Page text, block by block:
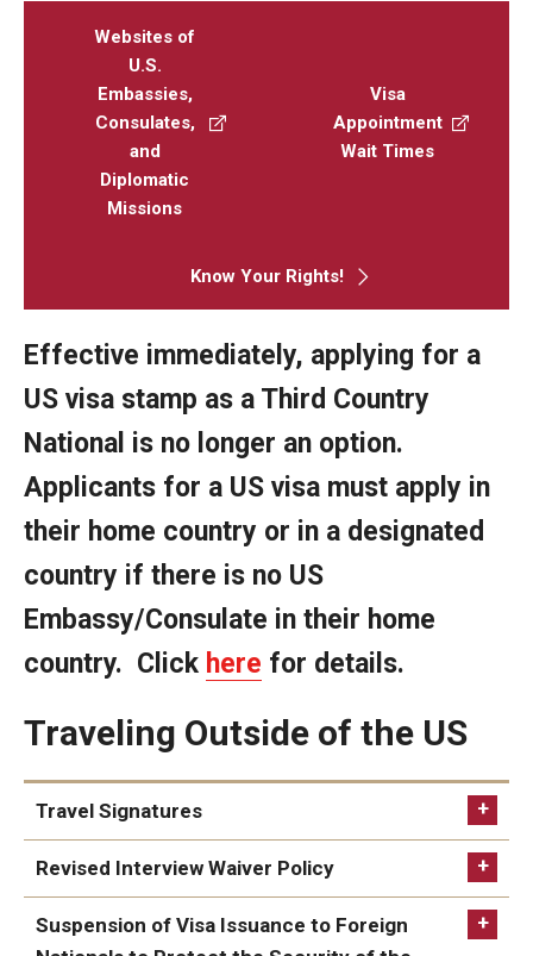
Student Resources
Temple Center for American Language and Culture
Current Students
Faculty, Staff and Researchers
Essential Links
FCCC Information
International Employees
Temple Links
Temple-Sponsored Nonimmigrant Visa Options
Form / Letter Templates for Hiring Department
Websites of
U.S.
Embassies,
Consulates,
and
Diplomatic
Missions
Visa
Appointment
Wait Times
Know Your Rights!
Effective immediately, applying for a
US visa stamp as a Third Country
National is no longer an option.
Applicants for a US visa must apply in
their home country or in a designated
country if there is no US
Embassy/Consulate in their home
country. Click here for details.
Traveling Outside of the US
Travel Signatures
Revised Interview Waiver Policy
Suspension of Visa Issuance to Foreign